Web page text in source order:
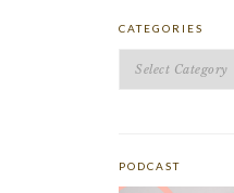
CATEGORIES
PODCAST